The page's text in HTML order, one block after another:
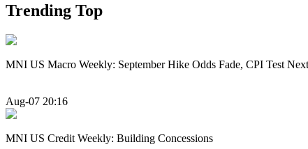
Trending Top
MNI US Macro Weekly: September Hike Odds Fade, CPI Test Next
Aug-07 20:16
MNI US Credit Weekly: Building Concessions